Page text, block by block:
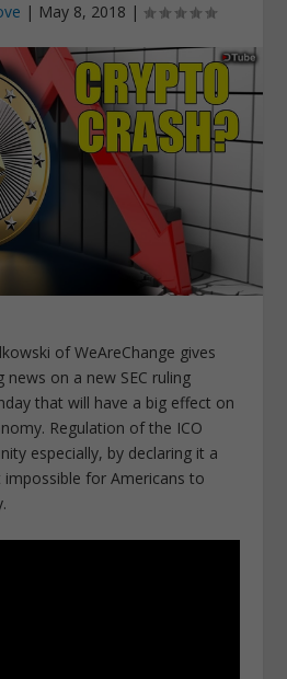
| May 8, 2018 |
of WeAreChange gives
on a new SEC ruling
that will have a big effect on
Regulation of the ICO
especially, by declaring it a
for Americans to